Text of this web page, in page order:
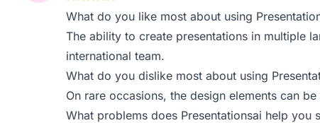
What do you like most about using
The ability to create presentations in multiple
international team.
What do you dislike most about using
On rare occasions, the design elements can
What problems does Presentationsai help you